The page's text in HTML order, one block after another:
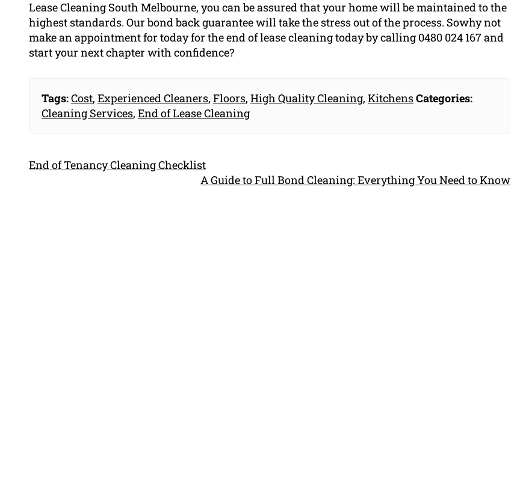
Lease Cleaning South Melbourne, you can be assured that your home will be maintained to the
highest standards. Our bond back guarantee will take the stress out of the process. Sowhy not
make an appointment for today for the end of lease cleaning today by calling 0480 024 167 and
start your next chapter with confidence?
Tags:Cost, Experienced Cleaners, Floors, High Quality Cleaning, KitchensCategories:
Cleaning Services, End of Lease Cleaning
End of Tenancy Cleaning Checklist
A Guide to Full Bond Cleaning: Everything You Need to Know